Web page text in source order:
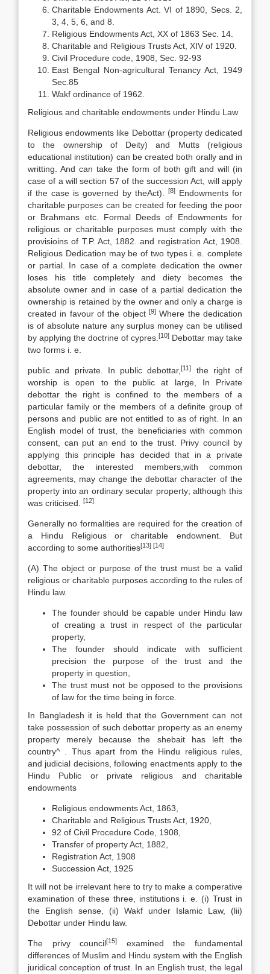
Charitable Endowments Act. VI of 1890, Secs. 2,
3, 4, 5, 6, and 8.
Religious Endowments Act, XX of 1863 Sec. 14.
Charitable and Religious Trusts Act, XIV of 1920.
Civil Procedure code, 1908, Sec. 92-93
East Bengal Non-agricultural Tenancy Act, 1949
Sec.85
Wakf ordinance of 1962.
Religious and charitable endowments under Hindu Law
Religious endowments like Debottar (property dedicated
to the ownership of Deity) and Mutts (religious
educational institution) can be created both orally and in
writting. And can take the form of both gift and will (in
case of a will section 57 of the succession Act, will apply
if the case is governed by theAct).
[8] Endowments for
charitable purposes can be created for feeding the poor
or Brahmans etc. Formal Deeds of Endowments for
religious or charitable purposes must comply with the
provisioins of T.P. Act, 1882. and registration Act, 1908.
Religious Dedication may be of two types i. e. complete
or partial. In case of a complete dedication the owner
loses his title completely and diety becomes the
absolute owner and in case of a partial dedication the
ownership is retained by the owner and only a charge is
created in favour of the object [9] Where the dedication
is of absolute nature any surplus money can be utilised
by applying the doctrine of cypres. [10] Debottar may take
two forms i. e.
public and private. In public debottar,[11]
the right of
worship is open to the public at large, In Private
debottar the right is confined to the members of a
particular family or the members of a definite group of
persons and public are not entitled to as of right. In an
English model of trust, the beneficiaries with common
consent, can put an end to the trust. Privy council by
applying this principle has decided that in a private
debottar, the interested members,with common
agreements, may change the debottar character of the
property into an ordinary secular property; although this
was criticised.
[12]
Generally no formalities are required for the creation of
a Hindu Religious or charitable endownent. But
according to some authorities[13] [14]
(A) The object or purpose of the trust must be a valid
religious or charitable purposes according to the rules of
Hindu law.
The founder should be capable under Hindu law
of creating a trust in respect of the particular
property,
The founder should indicate with sufficient
precision the purpose of the trust and the
property in question,
The trust must not be opposed to the provisions
of law for the time being in force.
In Bangladesh it is held that the Government can not
take possession of such debottar property as an enemy
property merely because the shebait has left the
country^ . Thus apart from the Hindu religious rules,
and judicial decisions, following enactments apply to the
Hindu Public or private religious and charitable
endowments
Religious endowments Act, 1863,
Charitable and Religious Trusts Act, 1920,
92 of Civil Procedure Code, 1908,
Transfer of property Act, 1882,
Registration Act, 1908
Succession Act, 1925
It will not be irrelevant here to try to make a comperative
examination of these three, institutions i. e. (i) Trust in
the English sense, (ii) Wakf under Islamic Law, (lii)
Debottar under Hindu law.
The privy council[15]
examined the fundamental
differences of Muslim and Hindu system with the English
juridical conception of trust. In an English trust, the legal